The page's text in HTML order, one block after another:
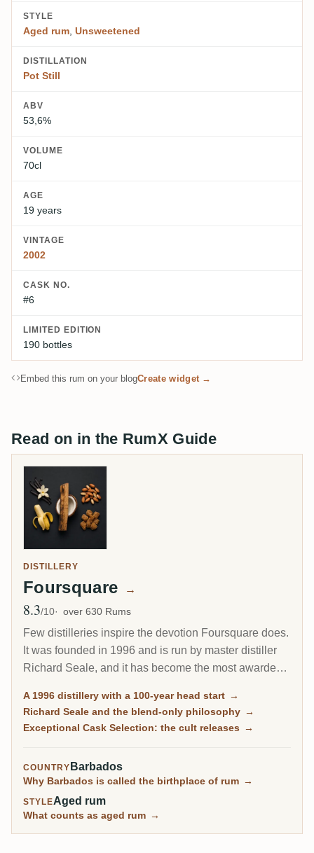
STYLE
Aged rum Unsweetened
DISTILLATION
Pot Still
ABV
53,6%
VOLUME
70cl
AGE
19 years
VINTAGE
2002
CASK NO.
#6
LIMITED EDITION
190 bottles
Embed this rum on your blogCreate widget →
Read on in the RumX Guide
DISTILLERY
Foursquare →
Avg Rating
8.3/10 over 630 Rums
Few distilleries inspire the devotion Foursquare does.
It was founded in 1996 and is run by master distiller
Richard Seale, and it has become the most awarded
Its cask-strength Exceptional Cask Selection releases
A 1996 distillery with a 100-year head start →
Richard Seale and the blend-only philosophy →
Exceptional Cask Selection: the cult releases →
COUNTRY Barbados
Why Barbados is called the birthplace of rum →
STYLEAged rum
What counts as aged rum →